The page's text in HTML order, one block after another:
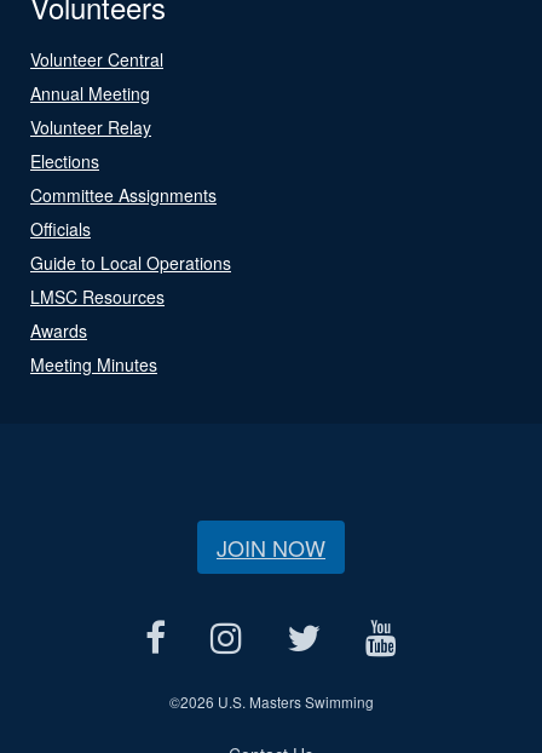
Volunteer Central
Annual Meeting
Volunteer Relay
Elections
Committee Assignments
Officials
Guide to Local Operations
LMSC Resources
Awards
Meeting Minutes
JOIN NOW
©2026 U.S. Masters Swimming